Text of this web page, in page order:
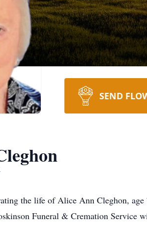
SEND
the life of Alice Ann Cleghon,
Funeral & Cremation Service